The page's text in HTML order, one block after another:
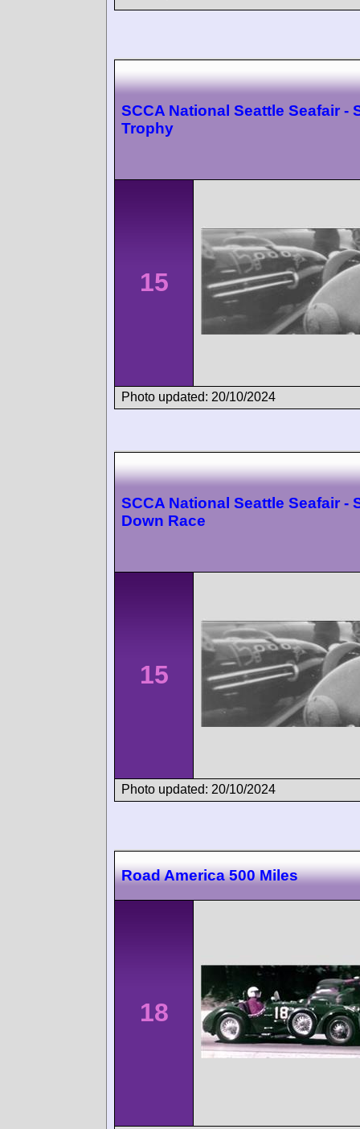
SCCA National Seattle Seafair -
Trophy
15
Photo updated: 20/10/2024
SCCA National Seattle Seafair -
Down Race
15
Photo updated: 20/10/2024
Road America 500 Miles
18